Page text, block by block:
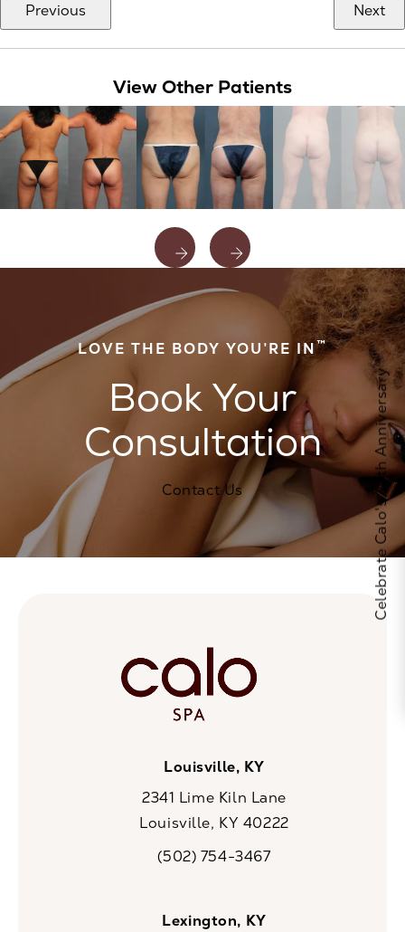
Previous Next
View Other Patients
LOVE THE BODY YOU’RE IN™
Book Your
Consultation
Contact Us
Louisville, KY
2341 Lime Kiln Lane
Louisville, KY 40222
Call CaloSpa on the phone at
(502) 754-3467
Lexington, KY
Celebrate Calo's 25th Anniversary